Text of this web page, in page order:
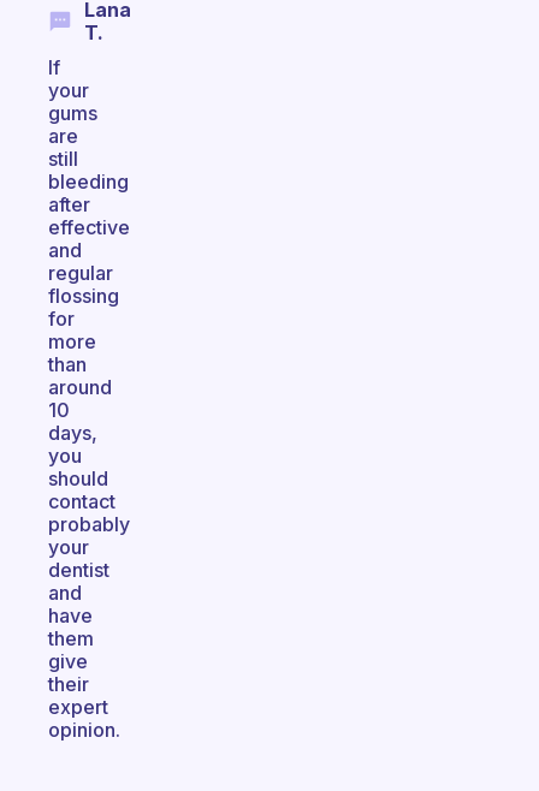
Lana
T.
If
your
gums
are
still
bleeding
after
effective
and
regular
flossing
for
more
than
around
10
days,
you
should
contact
probably
your
dentist
and
have
them
give
their
expert
opinion.